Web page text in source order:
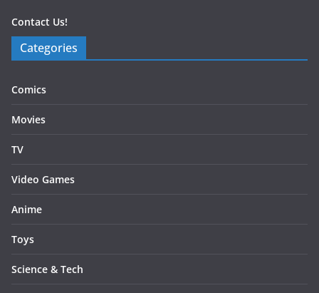
Contact Us!
Categories
Comics
Movies
TV
Video Games
Anime
Toys
Science & Tech